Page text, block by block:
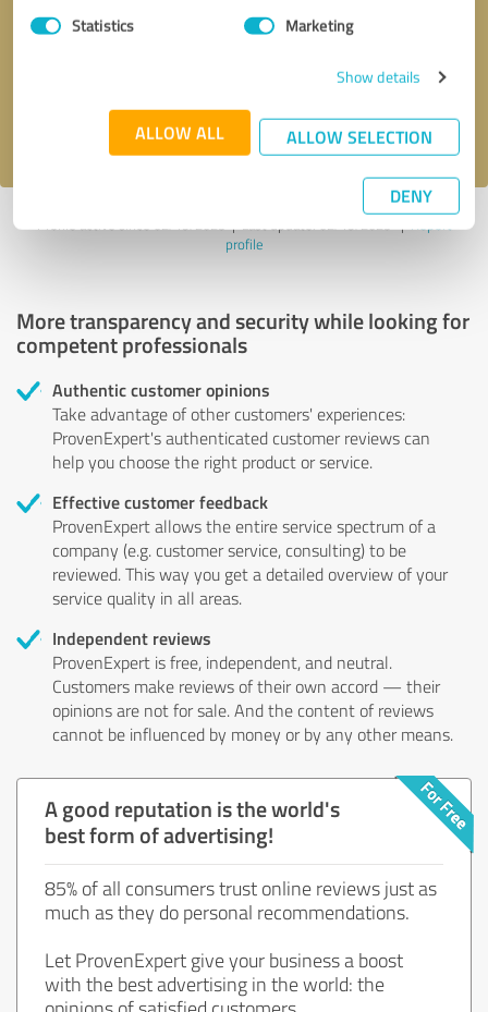
Statistics Marketing
Show details
ALLOW ALL ALLOW SELECTION
DENY
Callback request
privacy policy .
Profile active since 02/19/2025 | Last update: 02/19/2025 | Report
profile
More transparency and security while looking for
competent professionals
Authentic customer opinions
Take advantage of other customers' experiences:
ProvenExpert's authenticated customer reviews can
help you choose the right product or service.
Effective customer feedback
ProvenExpert allows the entire service spectrum of a
company (e.g. customer service, consulting) to be
reviewed. This way you get a detailed overview of your
service quality in all areas.
Independent reviews
ProvenExpert is free, independent, and neutral.
Customers make reviews of their own accord — their
opinions are not for sale. And the content of reviews
cannot be influenced by money or by any other means.
A good reputation is the world's
best form of advertising!
85% of all consumers trust online reviews just as
much as they do personal recommendations.
Let ProvenExpert give your business a boost
with the best advertising in the world: the